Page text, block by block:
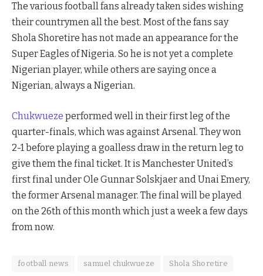
The various football fans already taken sides wishing
their countrymen all the best. Most of the fans say
Shola Shoretire has not made an appearance for the
Super Eagles of Nigeria. So he is not yet a complete
Nigerian player, while others are saying once a
Nigerian, always a Nigerian.
Chukwueze performed well in their first leg of the
quarter-finals, which was against Arsenal. They won
2-1 before playing a goalless draw in the return leg to
give them the final ticket. It is Manchester United’s
first final under Ole Gunnar Solskjaer and Unai Emery,
the former Arsenal manager. The final will be played
on the 26th of this month which just a week a few days
from now.
football news samuel chukwueze Shola Shoretire